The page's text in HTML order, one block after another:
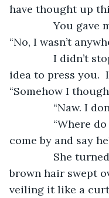
have thought up
You gave me
“No, I wasn’t
I didn’t stop
idea to press you.
“Somehow I
“Naw. I
“Where do
come by and say
She turned
brown hair swept
veiling it like a